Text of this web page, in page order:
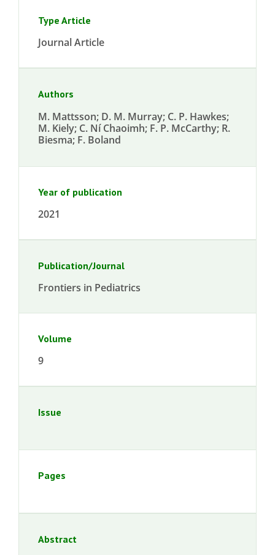
Type Article
Journal Article
Authors
M. Mattsson; D. M. Murray; C. P. Hawkes;
M. Kiely; C. Ní Chaoimh; F. P. McCarthy; R.
Biesma; F. Boland
Year of publication
2021
Publication/Journal
Frontiers in Pediatrics
Volume
9
Issue
Pages
Abstract